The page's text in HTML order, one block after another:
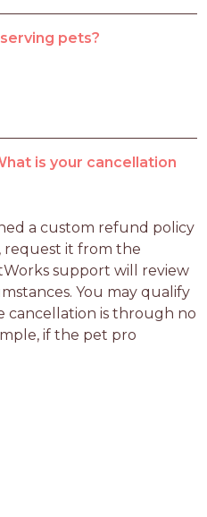
pets?
is your cancellation
a custom refund policy
request it from the
support will review
You may qualify
is through no
if the pet pro